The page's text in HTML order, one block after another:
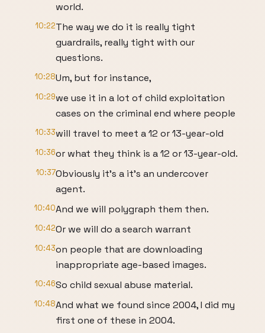
world.
10:22The way we do it is really tight
guardrails, really tight with our
questions.
10:28Um, but for instance,
10:29we use it in a lot of child exploitation
cases on the criminal end where people
10:33will travel to meet a 12 or 13-year-old
10:36or what they think is a 12 or 13-year-old.
10:37Obviously it's a it's an undercover
agent.
10:40And we will polygraph them then.
10:42Or we will do a search warrant
10:43on people that are downloading
inappropriate age-based images.
10:46So child sexual abuse material.
10:48And what we found since 2004, I did my
first one of these in 2004.